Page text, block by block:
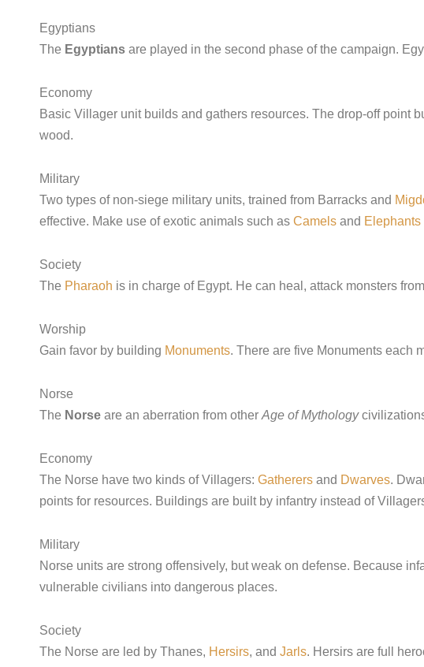
Egyptians
The Egyptians are played in the second phase of the campaign.
Economy
Basic Villager unit builds and gathers resources. The drop-off point
wood.
Military
Two types of non-siege military units, trained from Barracks and
effective. Make use of exotic animals such as Camels and Elephants
Society
The Pharaoh is in charge of Egypt. He can heal, attack monsters
Worship
Gain favor by building Monuments. There are five Monuments each
Norse
The Norse are an aberration from other Age of Mythology
Economy
The Norse have two kinds of Villagers: Gatherers and Dwarves.
points for resources. Buildings are built by infantry instead of
Military
Norse units are strong offensively, but weak on defense. Because
vulnerable civilians into dangerous places.
Society
The Norse are led by Thanes, Hersirs, and Jarls. Hersirs are full